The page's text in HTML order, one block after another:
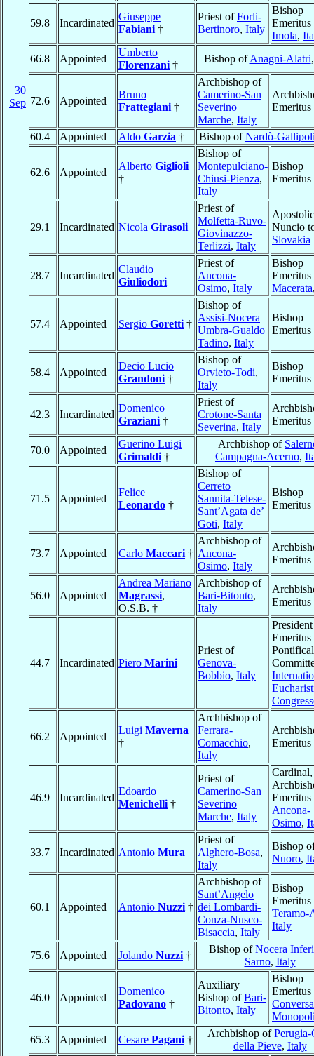
30
Sep
59.8 Incardinated
Giuseppe
Fabiani †
Priest ofForli-
Bertinoro, Italy
Bishop
Emeritus
Imola,
66.8
Appointed
Umberto
Florenzani †
Bishop ofAnagni-Alatri
72.6 Appointed
Bruno
Frattegiani †
Archbishop of
Camerino-San
Severino
Marche, Italy
Emeritus
60.4 Appointed Aldo Garzia † Bishop ofNardò-
62.6 Appointed
Alberto Giglioli
†
Bishop of
Montepulciano-
Chiusi-Pienza,
Italy
Bishop
Emeritus
29.1 Incardinated Nicola Girasoli
Priest of
Molfetta-Ruvo-
Giovinazzo-
Terlizzi, Italy
Apostolic
Nuncio
Slovakia
28.7 Incardinated
Claudio
Giuliodori
Priest of
Ancona-
Osimo, Italy
Bishop
Emeritus
Macerata
57.4 Appointed Sergio Goretti †
Bishop of
Assisi-Nocera
Umbra-Gualdo
Tadino, Italy
Bishop
Emeritus
58.4 Appointed
Decio Lucio
Grandoni †
Bishop of
Orvieto-Todi,
Italy
Bishop
Emeritus
42.3 Incardinated
Domenico
Graziani †
Priest of
Crotone-Santa
Severina, Italy
Emeritus
70.0 Appointed
Guerino Luigi
Grimaldi †
Archbishop of
Campagna-Acerno,
71.5 Appointed
Felice
Leonardo †
Bishop of
Cerreto
Sannita-Telese-
Sant’Agata de’
Goti, Italy
Bishop
Emeritus
73.7 Appointed Carlo Maccari †
Archbishop of
Ancona-
Osimo, Italy
Emeritus
56.0 Appointed
Andrea Mariano
Magrassi,
O.S.B. †
Archbishop of
Bari-Bitonto,
Italy
Emeritus
44.7 Incardinated Piero Marini
Priest of
Genova-
Bobbio, Italy
President
Emeritus
Pontifical
66.2 Appointed
Luigi Maverna
†
Archbishop of
Ferrara-
Comacchio,
Italy
Emeritus
46.9 Incardinated
Edoardo
Menichelli †
Priest of
Camerino-San
Severino
Marche, Italy
Cardinal,
Emeritus
Ancona-
Osimo,
33.7 Incardinated Antonio Mura
Priest of
Alghero-Bosa,
Italy
Bishop
Nuoro,
60.1 Appointed Antonio Nuzzi †
Archbishop of
Sant’Angelo
dei Lombardi-
Conza-Nusco-
Bisaccia, Italy
Bishop
Emeritus
Teramo-
Italy
75.6 Appointed Jolando Nuzzi †
Bishop ofNocera
Sarno, Italy
46.0 Appointed
Domenico
Padovano †
Auxiliary
Bishop ofBari-
Bitonto, Italy
Bishop
Emeritus
65.3
Appointed Cesare Pagani †
Archbishop ofPerugia-
della Pieve, Italy